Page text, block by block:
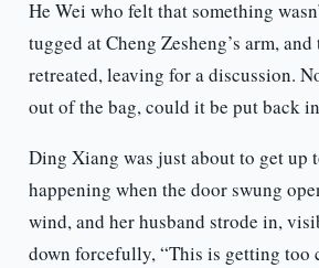
He Wei who felt that something
tugged at Cheng Zesheng’s arm,
retreated, leaving for a discussion.
out of the bag, could it be put back
Ding Xiang was just about to get up
happening when the door swung
wind, and her husband strode in,
down forcefully, “This is getting too